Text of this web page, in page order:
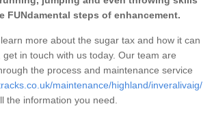
FUNdamental steps of enhancement.
more about the sugar tax and how it can
get in touch with us today. Our team are
the process and maintenance service
maintenance/highland/inveralivaig/
the information you need.